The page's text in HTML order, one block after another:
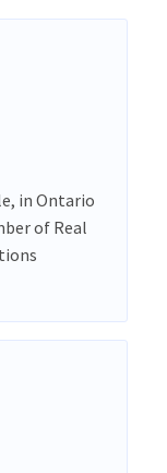
in Ontario
of Real